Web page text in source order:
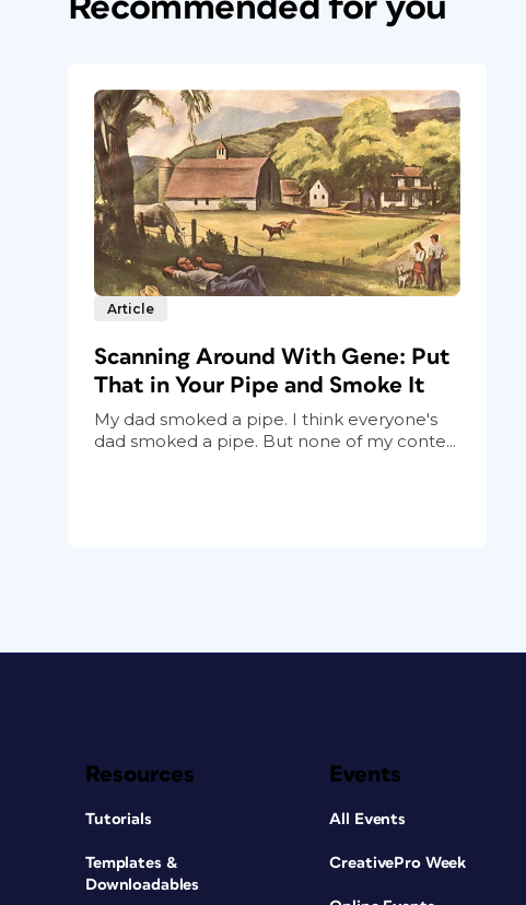
Recommended for you
Article
Scanning Around With Gene: Put
That in Your Pipe and Smoke It
My dad smoked a pipe. I think everyone's
dad smoked a pipe. But none of my conte...
Resources
Tutorials
Templates &
Downloadables
Events
All Events
CreativePro Week